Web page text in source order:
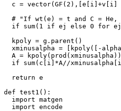
c = vector(GF(2),[e[i]+v[i]
# "If wt(e) = t and C =
if sum(1 if ej else 0 for
  kpoly = g.parent()
xminusalpha = [kpoly([-
  A = kpoly(prod(xminusalpha))
if sum(c[i]*A//
  return e
def test1():
  import matgen
  import encode